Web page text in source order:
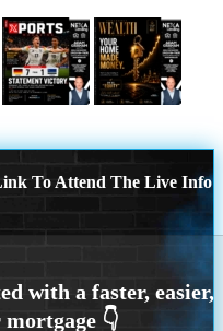
To Attend The Live Info